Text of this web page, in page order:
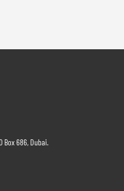
Box 686, Dubai.